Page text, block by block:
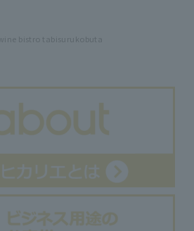
wine bistro tabisurukobuta